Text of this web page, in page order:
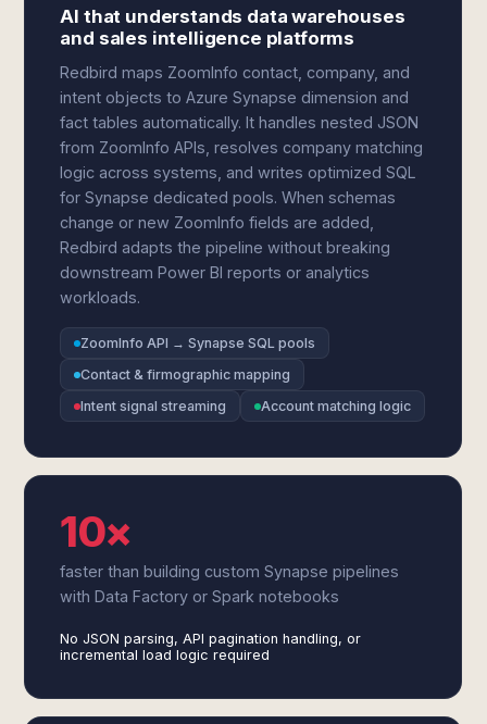
AI that understands data warehouses
and sales intelligence platforms
Redbird maps ZoomInfo contact, company, and
intent objects to Azure Synapse dimension and
fact tables automatically. It handles nested JSON
from ZoomInfo APIs, resolves company matching
logic across systems, and writes optimized SQL
for Synapse dedicated pools. When schemas
change or new ZoomInfo fields are added,
Redbird adapts the pipeline without breaking
downstream Power BI reports or analytics
workloads.
ZoomInfo API → Synapse SQL pools
Contact & firmographic mapping
Intent signal streaming
Account matching logic
10×
faster than building custom Synapse pipelines
with Data Factory or Spark notebooks
No JSON parsing, API pagination handling, or
incremental load logic required